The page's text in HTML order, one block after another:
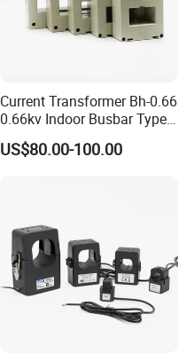
Current Transformer Bh-0.66
0.66kv Indoor Busbar Type
Epoxy Resin Cast High
Precision IEC Standard for
US$80.00-100.00